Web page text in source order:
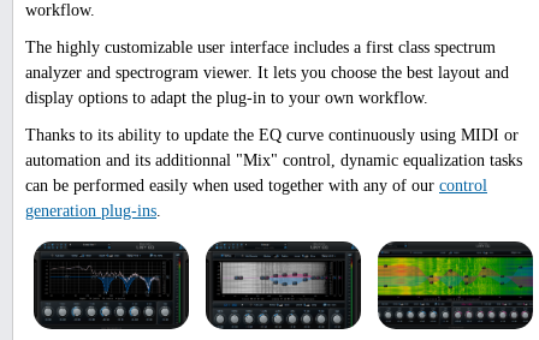
workflow.
The highly customizable user interface includes a first class spectrum
analyzer and spectrogram viewer. It lets you choose the best layout and
display options to adapt the plug-in to your own workflow.
Thanks to its ability to update the EQ curve continuously using MIDI or
automation and its additionnal "Mix" control, dynamic equalization tasks
can be performed easily when used together with any of our control
generation plug-ins.